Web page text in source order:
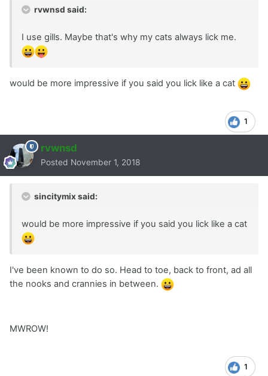
rvwnsd said:
I use gills. Maybe that's why my cats always lick me.
would be more impressive if you said you lick like a cat
1
rvwnsd
Posted November 1, 2018
sincitymix said:
would be more impressive if you said you lick like a cat
I've been known to do so. Head to toe, back to front, ad all
the nooks and crannies in between.
MWROW!
1